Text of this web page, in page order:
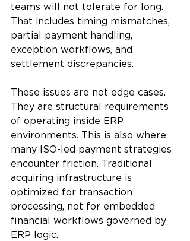
teams will not tolerate for long.
That includes timing mismatches,
partial payment handling,
exception workflows, and
settlement discrepancies.
These issues are not edge cases.
They are structural requirements
of operating inside ERP
environments. This is also where
many ISO-led payment strategies
encounter friction. Traditional
acquiring infrastructure is
optimized for transaction
processing, not for embedded
financial workflows governed by
ERP logic.